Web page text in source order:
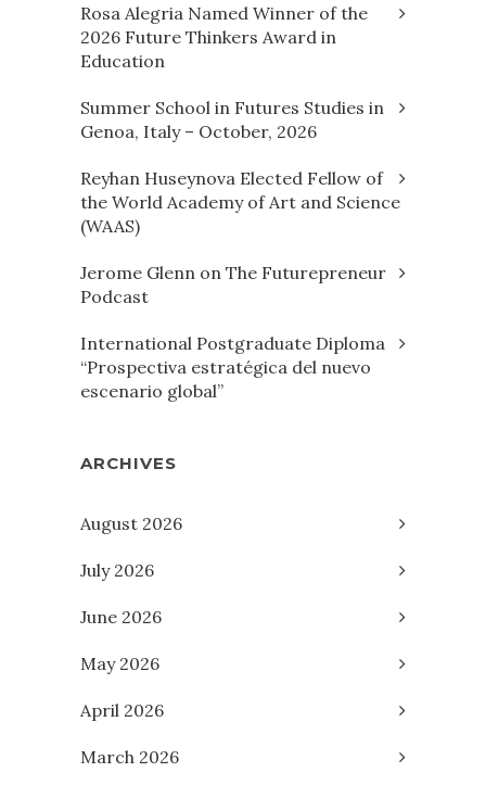
Rosa Alegria Named Winner of the
2026 Future Thinkers Award in
Education
Summer School in Futures Studies in
Genoa, Italy – October, 2026
Reyhan Huseynova Elected Fellow of
the World Academy of Art and Science
(WAAS)
Jerome Glenn on The Futurepreneur
Podcast
International Postgraduate Diploma
“Prospectiva estratégica del nuevo
escenario global”
ARCHIVES
August 2026
July 2026
June 2026
May 2026
April 2026
March 2026